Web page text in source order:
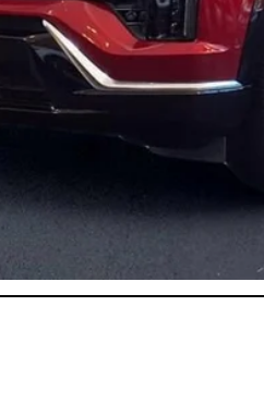
Payments for 90 Days
ASK US